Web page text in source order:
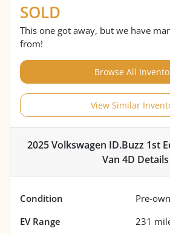
SOLD
This one got away, but we have
from!
Browse All
View Similar
2025 Volkswagen ID.Buzz 1st
Van 4D Details
Condition
Pre-
EV Range
231